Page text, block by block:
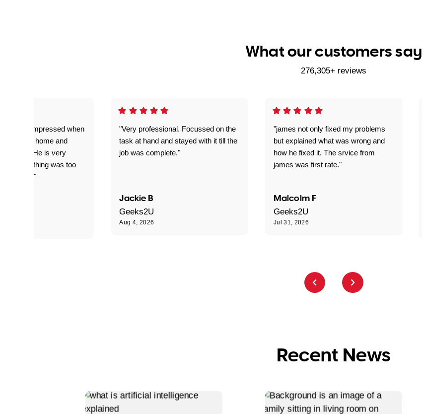
What our customers say
276,305+ reviews
"james not only fixed my problems
but explained what was wrong and
how he fixed it. The srvice from
james was first rate."
Malcolm F
Geeks2U
Jul 31, 2026
Super impressed when
getting home and
for me. He is very
and nothing was too
for him."
"Very professional. Focussed on the
task at hand and stayed with it till the
job was complete."
Jackie B
Geeks2U
Aug 4, 2026
Recent News